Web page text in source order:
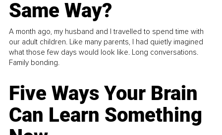
Same Way?
A month ago, my husband and I travelled to spend time with
our adult children. Like many parents, I had quietly imagined
what those few days would look like. Long conversations.
Family bonding.
Five Ways Your Brain
Can Learn Something